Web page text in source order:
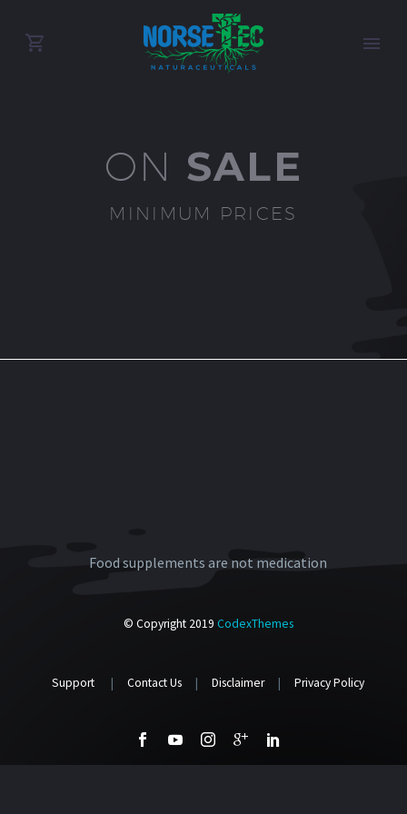
ON SALE
MINIMUM PRICES
Food supplements are not medication
© Copyright 2019 CodexThemes
Support | Contact Us | Disclaimer | Privacy Policy